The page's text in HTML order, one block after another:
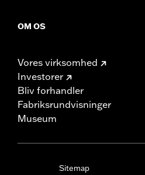
OM OS
Vores virksomhed
Investorer
Bliv forhandler
Fabriksrundvisninger
Museum
Sitemap